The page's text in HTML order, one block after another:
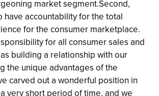
market segment.Second,
have accountability for the total
for the consumer marketplace.
for all consumer sales and
building a relationship with our
the unique advantages of the
carved out a wonderful position in
very short period of time, and we